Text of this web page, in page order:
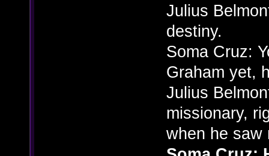
Julius
destiny.
Soma Cruz:
Graham yet,
Julius
missionary,
when he saw